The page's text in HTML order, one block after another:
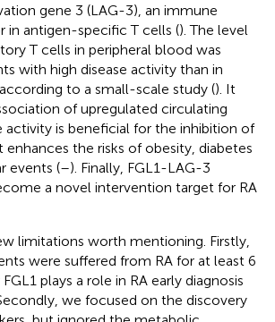
gene 3 (LAG-3), an immune
in antigen-specific T cells (). The level
T cells in peripheral blood was
with high disease activity than in
to a small-scale study (). It
of upregulated circulating
activity is beneficial for the inhibition of
the risks of obesity, diabetes
events (–). Finally, FGL1-LAG-3
a novel intervention target for RA
limitations worth mentioning. Firstly,
were suffered from RA for at least 6
plays a role in RA early diagnosis
we focused on the discovery